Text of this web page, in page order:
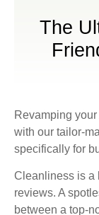
The
Revamping
with our tailor-
specifically for
Cleanliness is a
reviews. A
between a top-